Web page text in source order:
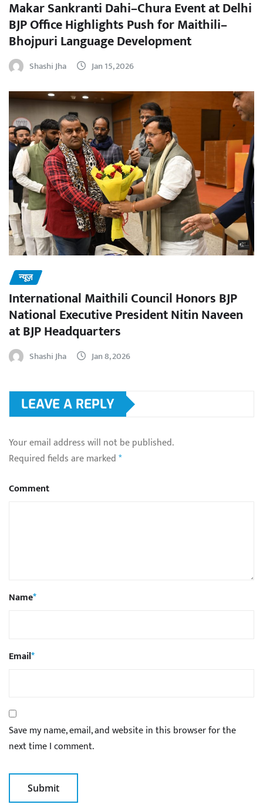
Makar Sankranti Dahi–Chura Event at Delhi
BJP Office Highlights Push for Maithili–
Bhojpuri Language Development
Shashi Jha Jan 15, 2026
न्यूज़
International Maithili Council Honors BJP
National Executive President Nitin Naveen
at BJP Headquarters
Shashi Jha Jan 8, 2026
LEAVE A REPLY
Your email address will not be published.
Required fields are marked*
Comment
Name*
Email*
Save my name, email, and website in this browser for the
next time I comment.